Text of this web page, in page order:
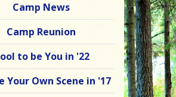
Camp News
Camp Reunion
to be You in '22
Your Own Scene in '17